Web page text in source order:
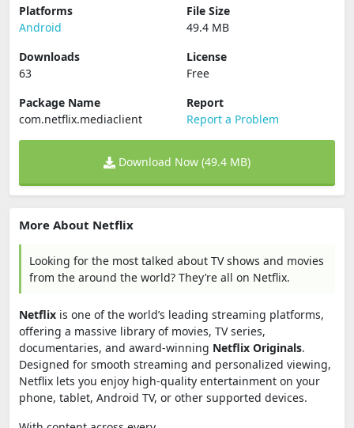
Platforms
Android
File Size
49.4 MB
Downloads
63
License
Free
Package Name
com.netflix.mediaclient
Report
Report a Problem
Download Now (49.4 MB)
More About Netflix
Looking for the most talked about TV shows and movies
from the around the world? They’re all on Netflix.
Netflix is one of the world’s leading streaming platforms,
offering a massive library of movies, TV series,
documentaries, and award-winning Netflix Originals.
Designed for smooth streaming and personalized viewing,
Netflix lets you enjoy high-quality entertainment on your
phone, tablet, Android TV, or other supported devices.